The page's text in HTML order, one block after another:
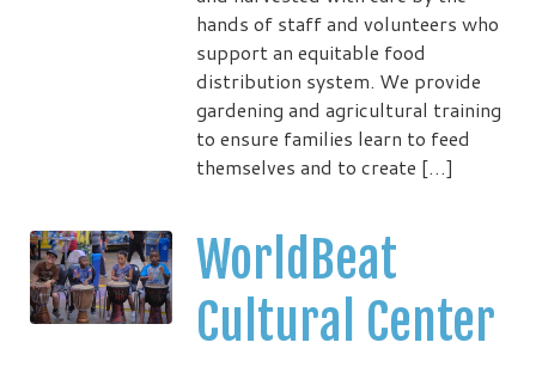
hands of staff and volunteers who
support an equitable food
distribution system. We provide
gardening and agricultural training
to ensure families learn to feed
themselves and to create […]
WorldBeat
Cultural Center